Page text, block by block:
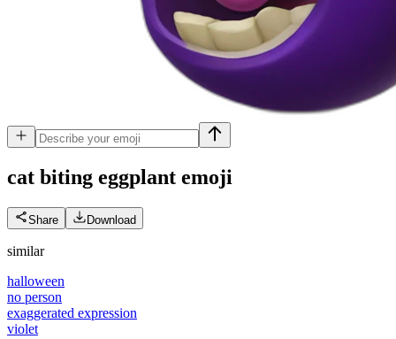
cat biting eggplant emoji
Share Download
similar
halloween
no person
exaggerated expression
violet